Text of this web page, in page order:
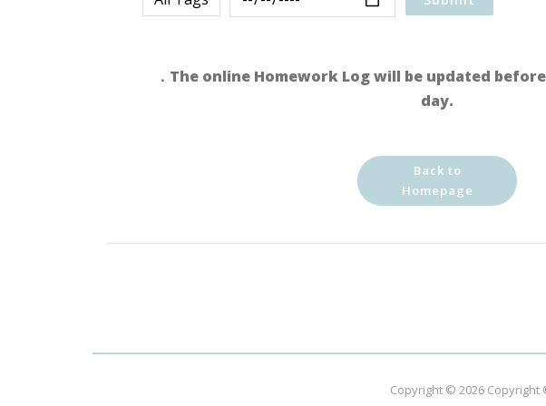
．The online Homework Log will be updated
day.
Back to
Homepage
Copyright © 2026 Copyright